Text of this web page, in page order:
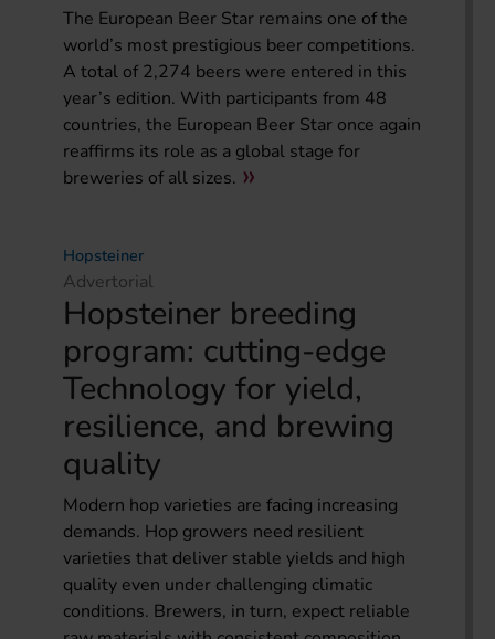
The European Beer Star remains one of the
world’s most prestigious beer competitions.
A total of 2,274 beers were entered in this
year’s edition. With participants from 48
countries, the European Beer Star once again
reaffirms its role as a global stage for
breweries of all sizes.
Hopsteiner
Advertorial
Hopsteiner breeding
program: cutting-edge
Technology for yield,
resilience, and brewing
quality
Modern hop varieties are facing increasing
demands. Hop growers need resilient
varieties that deliver stable yields and high
quality even under challenging climatic
conditions. Brewers, in turn, expect reliable